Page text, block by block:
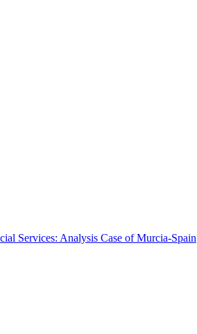
Services: Analysis Case of Murcia-Spain